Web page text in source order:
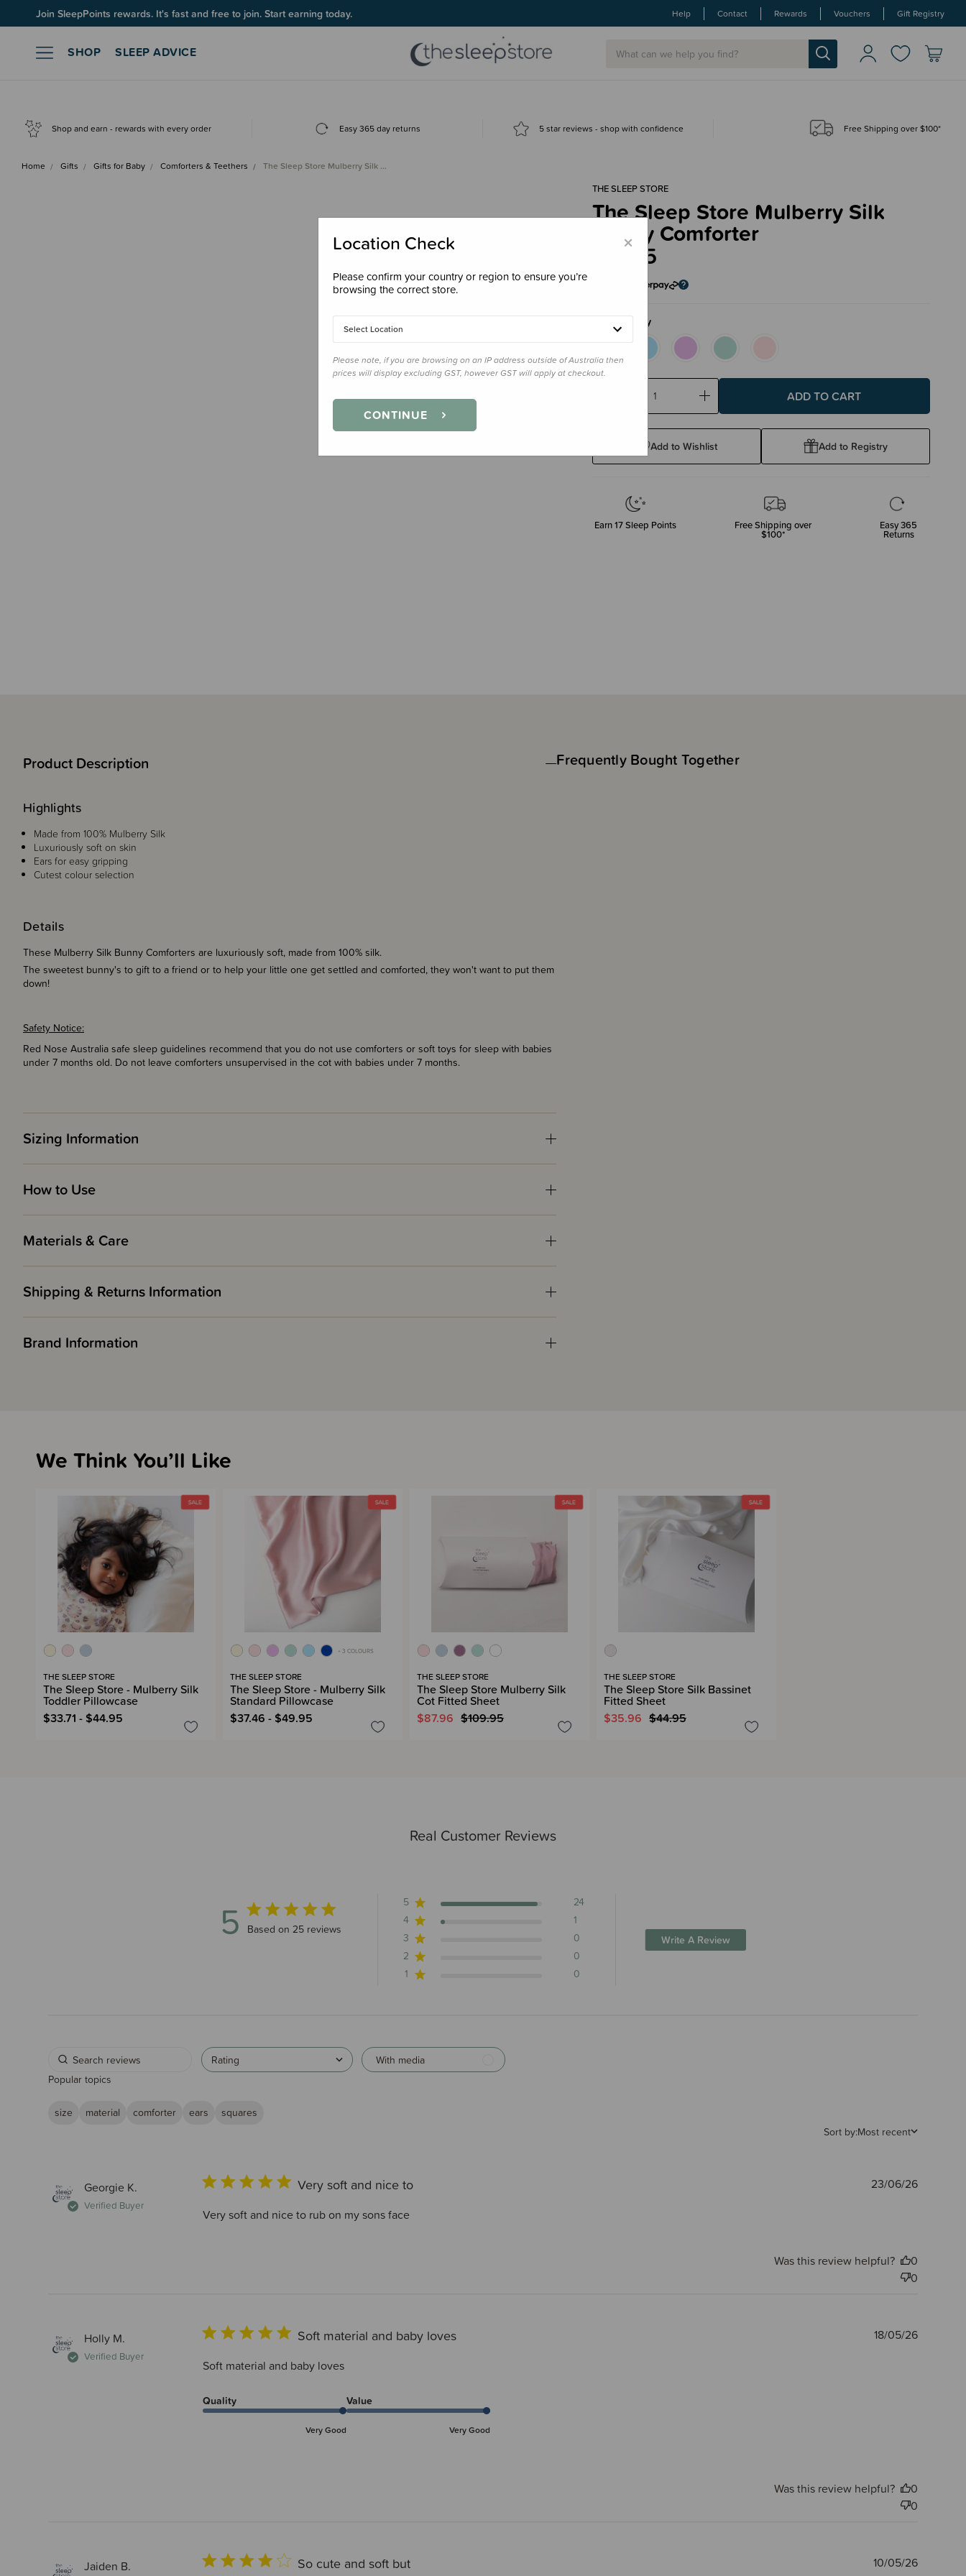
Join SleepPoints rewards. It's fast and free to join. Start earning today. Help Contact Rewards Vouchers Gift Registry
SHOP SLEEP ADVICE
Shop and earn - rewards with every order Easy 365 day returns 5 star reviews - shop with confidence Free Shipping over $100*
Home Gifts Gifts for Baby Comforters & Teethers The Sleep Store Mulberry Silk …
THE SLEEP STORE
The Sleep Store Mulberry Silk
Bunny Comforter
$17.95
Colour Ivory
Decrease
Increase
Add to Wishlist Add to Registry
Earn17Sleep Points Free Shipping over
$100*
Easy 365
Returns
Product Description
Details
These Mulberry Silk Bunny Comforters are luxuriously soft, made from 100% silk.
The sweetest bunny's to gift to a friend or to help your little one get settled and comforted, they won't want to put them
down!
Safety Notice:
Red Nose Australia safe sleep guidelines recommend that you do not use comforters or soft toys for sleep with babies
under 7 months old. Do not leave comforters unsupervised in the cot with babies under 7 months.
Highlights
Made from 100% Mulberry Silk
Luxuriously soft on skin
Ears for easy gripping
Cutest colour selection
Sizing Information
How to Use
Materials & Care
Shipping & Returns Information
Brand Information
Frequently Bought Together
Real Customer Reviews
5 5 out of 5 stars 25 total reviews
Based on 25 reviews
5
24
4
1
3
0
2
0
1
0
Write A Review
Rating
With media
Popular topics
size material comforter ears
squares
Sort by:Most recent
Georgie K.
Verified Buyer
Very soft and nice to
Very soft and nice to rub on my sons face
Published
23/06/26
Was this review helpful?
0
0
Holly M.
Verified Buyer
Soft material and baby loves
Soft material and baby loves
Quality
Very Good
Value
Very Good
Published
18/05/26
Was this review helpful?
0
0
Jaiden B. So cute and soft but
Published
10/05/26
We Think You’ll Like
THE SLEEP STORE
The Sleep Store - Mulberry Silk
Toddler Pillowcase
$33.71 - $44.95
+ 3 COLOURS
THE SLEEP STORE
The Sleep Store - Mulberry Silk
Standard Pillowcase
$37.46 - $49.95
THE SLEEP STORE
The Sleep Store Mulberry Silk
Cot Fitted Sheet
$87.96 $109.95
THE SLEEP STORE
The Sleep Store Silk Bassinet
Fitted Sheet
$35.96 $44.95
×
Location Check
Please confirm your country or region to ensure you’re
browsing the correct store.
Select Location
Please note, if you are browsing on an IP address outside of Australia then
prices will display excluding GST, however GST will apply at checkout.
CONTINUE